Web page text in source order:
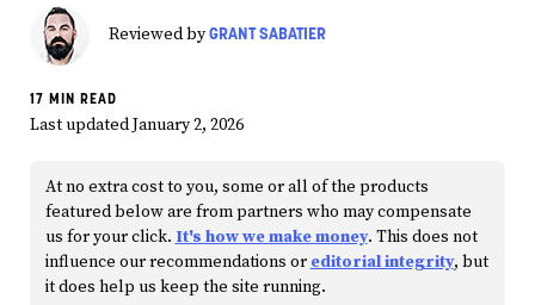
Reviewed byGRANT SABATIER
17 MIN READ
Last updated January 2, 2026
At no extra cost to you, some or all of the products
featured below are from partners who may compensate
us for your click. It's how we make money. This does not
influence our recommendations or editorial integrity, but
it does help us keep the site running.